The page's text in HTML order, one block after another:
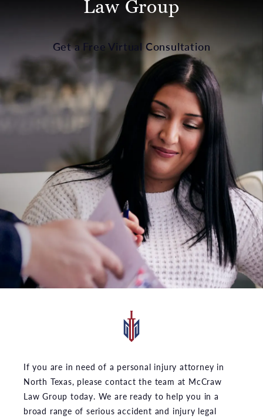
Law Group
Get a Free Virtual Consultation
If you are in need of a personal injury attorney in
North Texas, please contact the team at McCraw
Law Group today. We are ready to help you in a
broad range of serious accident and injury legal